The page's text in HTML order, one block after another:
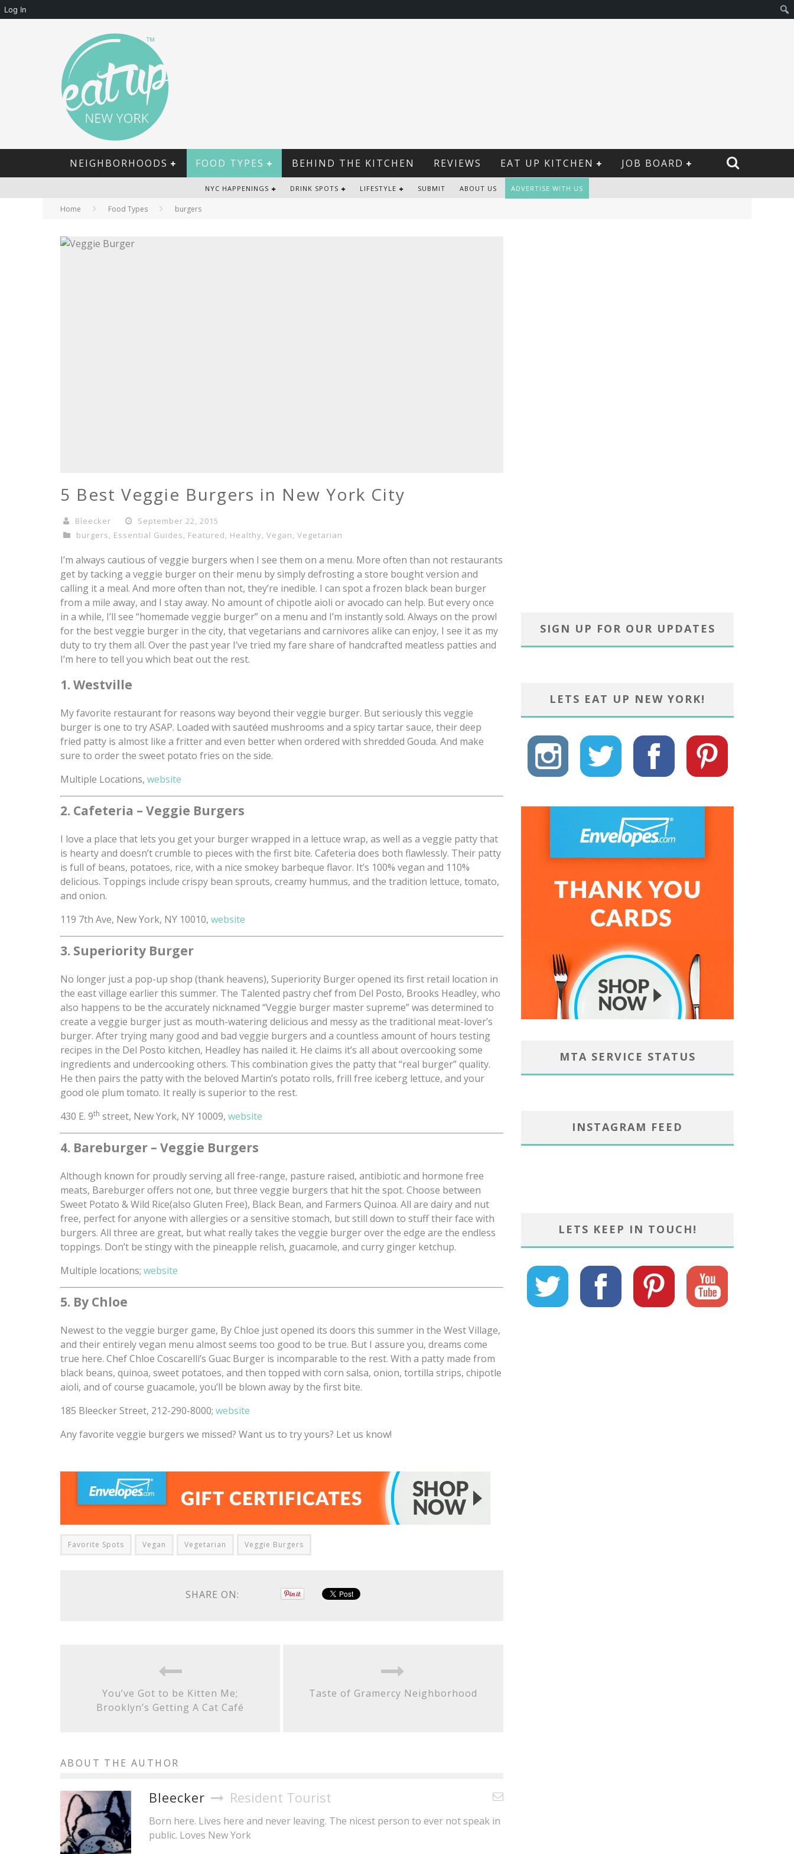
NEIGHBORHOODS FOOD TYPES BEHIND THE KITCHEN REVIEWS EAT UP KITCHEN JOB BOARD
NYC HAPPENINGS DRINK SPOTS LIFESTYLE SUBMIT ABOUT US ADVERTISE WITH US
Home Food Types burgers
5 Best Veggie Burgers in New York City
Bleecker
September 22, 2015
burgers, Essential Guides, Featured, Healthy, Vegan, Vegetarian
I’m always cautious of veggie burgers when I see them on a menu. More often than not restaurants
get by tacking a veggie burger on their menu by simply defrosting a store bought version and
calling it a meal. And more often than not, they’re inedible. I can spot a frozen black bean burger
from a mile away, and I stay away. No amount of chipotle aioli or avocado can help. But every once
in a while, I’ll see “homemade veggie burger” on a menu and I’m instantly sold. Always on the prowl
for the best veggie burger in the city, that vegetarians and carnivores alike can enjoy, I see it as my
duty to try them all. Over the past year I’ve tried my fare share of handcrafted meatless patties and
I’m here to tell you which beat out the rest.
1. Westville
My favorite restaurant for reasons way beyond their veggie burger. But seriously this veggie
burger is one to try ASAP. Loaded with sautéed mushrooms and a spicy tartar sauce, their deep
fried patty is almost like a fritter and even better when ordered with shredded Gouda. And make
sure to order the sweet potato fries on the side.
Multiple Locations, website
2. Cafeteria – Veggie Burgers
I love a place that lets you get your burger wrapped in a lettuce wrap, as well as a veggie patty that
is hearty and doesn’t crumble to pieces with the first bite. Cafeteria does both flawlessly. Their patty
is full of beans, potatoes, rice, with a nice smokey barbeque flavor. It’s 100% vegan and 110%
delicious. Toppings include crispy bean sprouts, creamy hummus, and the tradition lettuce, tomato,
and onion.
119 7th Ave, New York, NY 10010, website
3. Superiority Burger
No longer just a pop-up shop (thank heavens), Superiority Burger opened its first retail location in
the east village earlier this summer. The Talented pastry chef from Del Posto, Brooks Headley, who
also happens to be the accurately nicknamed “Veggie burger master supreme” was determined to
create a veggie burger just as mouth-watering delicious and messy as the traditional meat-lover’s
burger. After trying many good and bad veggie burgers and a countless amount of hours testing
recipes in the Del Posto kitchen, Headley has nailed it. He claims it’s all about overcooking some
ingredients and undercooking others. This combination gives the patty that “real burger” quality.
He then pairs the patty with the beloved Martin’s potato rolls, frill free iceberg lettuce, and your
good ole plum tomato. It really is superior to the rest.
430 E. 9th street, New York, NY 10009, website
4. Bareburger – Veggie Burgers
Although known for proudly serving all free-range, pasture raised, antibiotic and hormone free
meats, Bareburger offers not one, but three veggie burgers that hit the spot. Choose between
Sweet Potato & Wild Rice(also Gluten Free), Black Bean, and Farmers Quinoa. All are dairy and nut
free, perfect for anyone with allergies or a sensitive stomach, but still down to stuff their face with
burgers. All three are great, but what really takes the veggie burger over the edge are the endless
toppings. Don’t be stingy with the pineapple relish, guacamole, and curry ginger ketchup.
Multiple locations; website
5. By Chloe
Newest to the veggie burger game, By Chloe just opened its doors this summer in the West Village,
and their entirely vegan menu almost seems too good to be true. But I assure you, dreams come
true here. Chef Chloe Coscarelli’s Guac Burger is incomparable to the rest. With a patty made from
black beans, quinoa, sweet potatoes, and then topped with corn salsa, onion, tortilla strips, chipotle
aioli, and of course guacamole, you’ll be blown away by the first bite.
185 Bleecker Street, 212-290-8000; website
Any favorite veggie burgers we missed? Want us to try yours? Let us know!
Favorite Spots Vegan Vegetarian Veggie Burgers
SHARE ON:
You’ve Got to be Kitten Me;
Brooklyn’s Getting A Cat Café
Taste of Gramercy Neighborhood
ABOUT THE AUTHOR
Bleecker Resident Tourist
Born here. Lives here and never leaving. The nicest person to ever not speak in
public. Loves New York
SIGN UP FOR OUR UPDATES
LETS EAT UP NEW YORK!
MTA SERVICE STATUS
INSTAGRAM FEED
LETS KEEP IN TOUCH!
Log In